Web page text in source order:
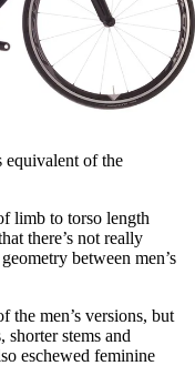
equivalent of the
limb to torso length
there’s not really
between men’s
the men’s versions, but
shorter stems and
eschewed feminine